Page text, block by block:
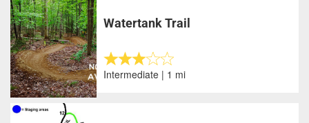
Watertank Trail
Intermediate | 1 mi